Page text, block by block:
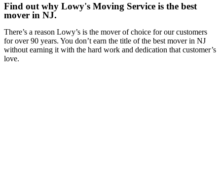
Find out why Lowy's Moving Service is the best
mover in NJ.
There’s a reason Lowy’s is the mover of choice for our customers
for over 90 years. You don’t earn the title of the best mover in NJ
without earning it with the hard work and dedication that customer’s
love.